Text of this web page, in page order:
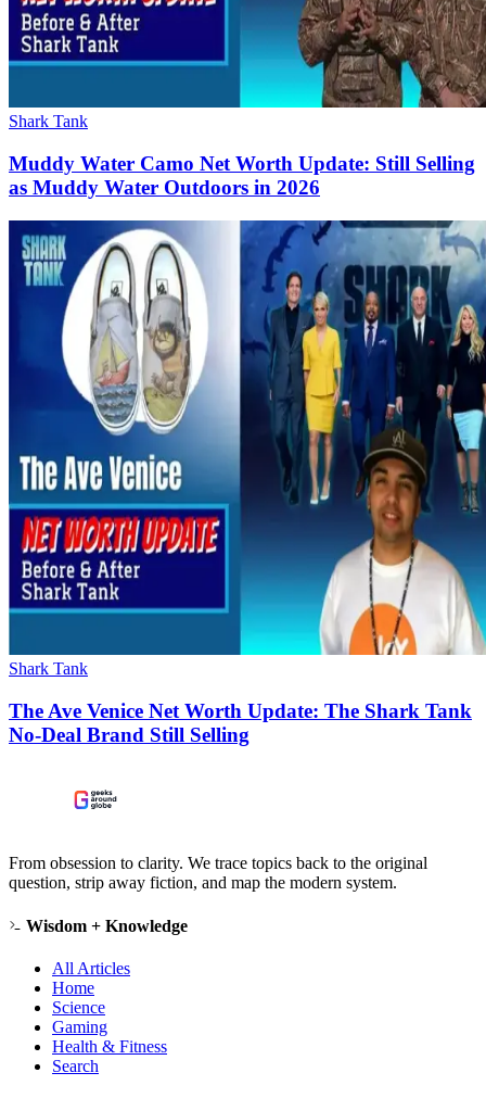
Shark Tank
Muddy Water Camo Net Worth Update: Still Selling
as Muddy Water Outdoors in 2026
Shark Tank
The Ave Venice Net Worth Update: The Shark Tank
No-Deal Brand Still Selling
From obsession to clarity. We trace topics back to the original
question, strip away fiction, and map the modern system.
Wisdom + Knowledge
All Articles
Home
Science
Gaming
Health & Fitness
Search